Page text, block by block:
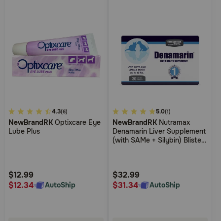
3.7
out
of
Rating
4.3(6)
NewBrandRK Optixcare Eye
Lube Plus
$12.99
$12.34
AutoShip
4.7
out
of
Rating
5.0(1)
NewBrandRK Nutramax
Denamarin Liver Supplement
(with SAMe + Silybin) Blister
$32.99
$31.34
AutoShip